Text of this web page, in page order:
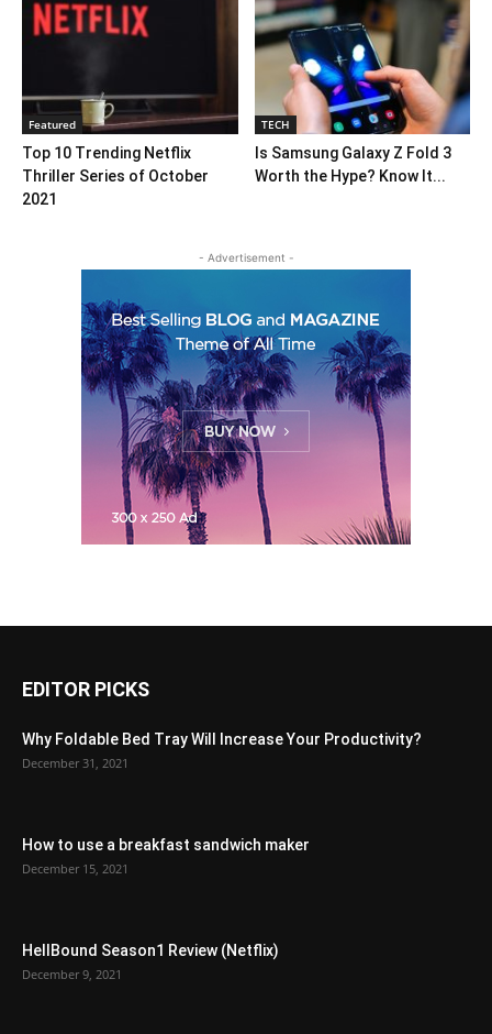
Featured
Top 10 Trending Netflix
Thriller Series of October
2021
TECH
Is Samsung Galaxy Z Fold 3
Worth the Hype? Know It...
- Advertisement -
EDITOR PICKS
Why Foldable Bed Tray Will Increase Your Productivity?
December 31, 2021
How to use a breakfast sandwich maker
December 15, 2021
HellBound Season1 Review (Netflix)
December 9, 2021